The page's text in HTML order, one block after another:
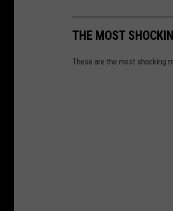
THE MOST
These are the most shocking